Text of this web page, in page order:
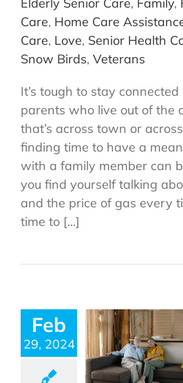
Elderly Senior Care, Family,
Care, Home Care
Care, Love, Senior Health
Snow Birds, Veterans
It’s tough to stay
parents who live out of the
that’s across town or
finding time to have a
with a family member can
you find yourself talking
and the price of gas every
time to [...]
Feb
29, 2024